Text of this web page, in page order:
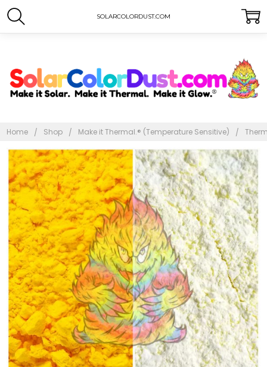
SOLARCOLORDUST.COM
Home Shop Make it Thermal.® (Temperature Sensitive)
Frequently
Bought
Together:
Thermal
Dust®
86ºF -
Gold to
Colorless
- Heat
Sensitive
- Color
Change®
Pigment
$15.00